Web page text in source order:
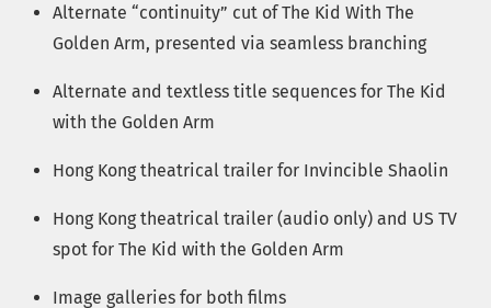
Alternate “continuity” cut of The Kid With The
Golden Arm, presented via seamless branching
Alternate and textless title sequences for The Kid
with the Golden Arm
Hong Kong theatrical trailer for Invincible Shaolin
Hong Kong theatrical trailer (audio only) and US TV
spot for The Kid with the Golden Arm
Image galleries for both films